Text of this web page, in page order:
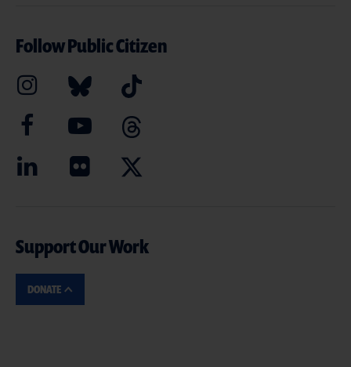
Follow Public Citizen
Support Our Work
DONATE